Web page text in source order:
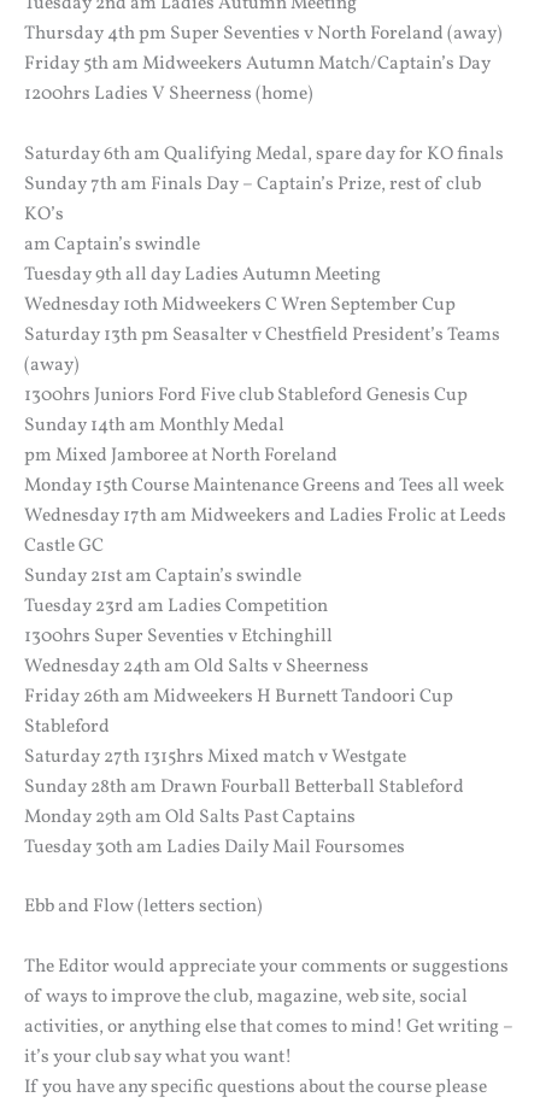
Thursday 4th pm Super Seventies v North Foreland (away)
Friday 5th am Midweekers Autumn Match/Captain’s Day
1200hrs Ladies V Sheerness (home)
Saturday 6th am Qualifying Medal, spare day for KO finals
Sunday 7th am Finals Day – Captain’s Prize, rest of club
KO’s
am Captain’s swindle
Tuesday 9th all day Ladies Autumn Meeting
Wednesday 10th Midweekers C Wren September Cup
Saturday 13th pm Seasalter v Chestfield President’s Teams
(away)
1300hrs Juniors Ford Five club Stableford Genesis Cup
Sunday 14th am Monthly Medal
pm Mixed Jamboree at North Foreland
Monday 15th Course Maintenance Greens and Tees all week
Wednesday 17th am Midweekers and Ladies Frolic at Leeds
Castle GC
Sunday 21st am Captain’s swindle
Tuesday 23rd am Ladies Competition
1300hrs Super Seventies v Etchinghill
Wednesday 24th am Old Salts v Sheerness
Friday 26th am Midweekers H Burnett Tandoori Cup
Stableford
Saturday 27th 1315hrs Mixed match v Westgate
Sunday 28th am Drawn Fourball Betterball Stableford
Monday 29th am Old Salts Past Captains
Tuesday 30th am Ladies Daily Mail Foursomes
Ebb and Flow (letters section)
The Editor would appreciate your comments or suggestions
of ways to improve the club, magazine, web site, social
activities, or anything else that comes to mind! Get writing –
it’s your club say what you want!
If you have any specific questions about the course please